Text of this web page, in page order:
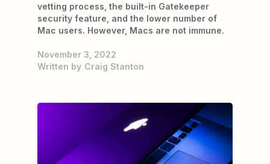
vetting process, the built-in Gatekeeper
security feature, and the lower number of
Mac users. However, Macs are not immune.
November 3, 2022
Written by Craig Stanton